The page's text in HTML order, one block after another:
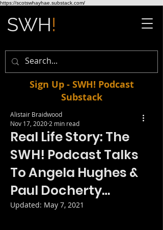
https://scotswhayhae.substack.com/
Sign Up - SWH! Podcast
Substack
Real Life Story: The
SWH! Podcast Talks
To Angela Hughes &
Paul Docherty…
Alistair Braidwood
Nov 17, 2020 2 min read
Updated: May 7, 2021